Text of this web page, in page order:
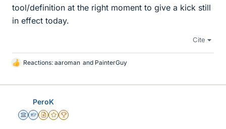
tool/definition at the right moment to give a kick still
in effect today.
Cite
L
k
Reactions: aaroman and PainterGuy
PeroK
Science Advisor
Homework Helper
Insights Author
Gold Member
2025 Award